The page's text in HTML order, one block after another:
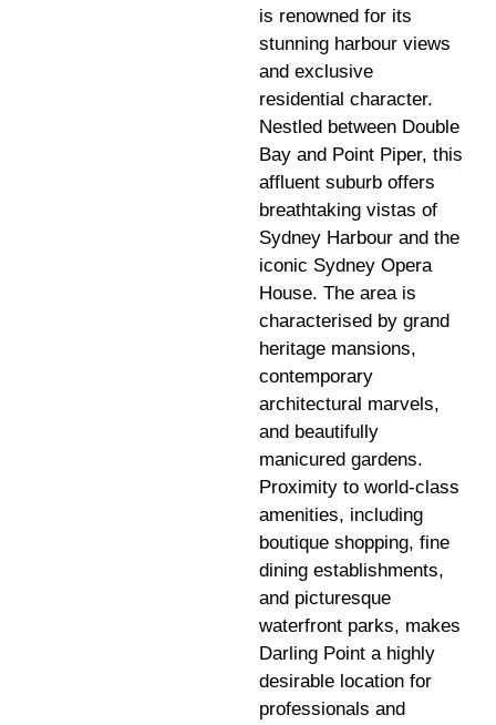
is renowned for its
stunning harbour views
and exclusive
residential character.
Nestled between Double
Bay and Point Piper, this
affluent suburb offers
breathtaking vistas of
Sydney Harbour and the
iconic Sydney Opera
House. The area is
characterised by grand
heritage mansions,
contemporary
architectural marvels,
and beautifully
manicured gardens.
Proximity to world-class
amenities, including
boutique shopping, fine
dining establishments,
and picturesque
waterfront parks, makes
Darling Point a highly
desirable location for
professionals and